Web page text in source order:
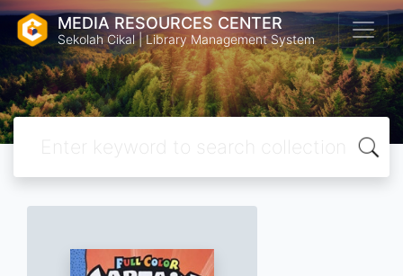
MEDIA RESOURCES CENTER
Sekolah Cikal | Library Management System